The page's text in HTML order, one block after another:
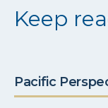
Keep
Pacific